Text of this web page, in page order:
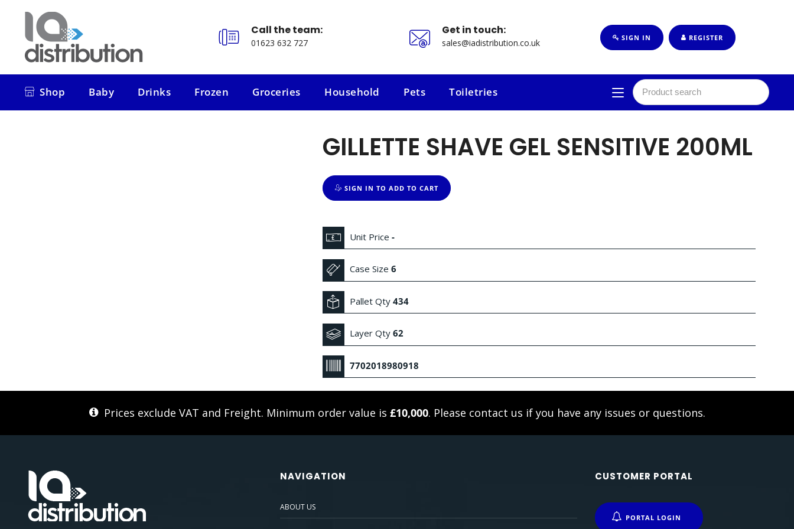
Call the team:
01623 632 727
Get in touch:
sales@iadistribution.co.uk SIGN IN REGISTER
Shop
Baby
Drinks
Frozen
Groceries
Household
Pets
Toiletries
GILLETTE SHAVE GEL SENSITIVE 200ML
SIGN IN TO ADD TO CART
Unit Price -
Case Size 6
Pallet Qty 434
Layer Qty 62
7702018980918
Prices exclude VAT and Freight. Minimum order value is £10,000. Please contact us if you have any issues or questions.
NAVIGATION
ABOUT US
CUSTOMER PORTAL
PORTAL LOGIN